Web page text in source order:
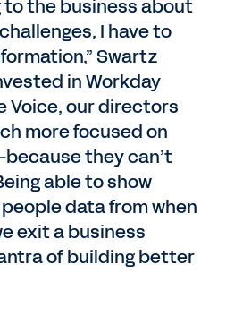
to the business about
I have to
Swartz
in Workday
Voice, our directors
more focused on
they can’t
able to show
data from when
exit a business
of building better